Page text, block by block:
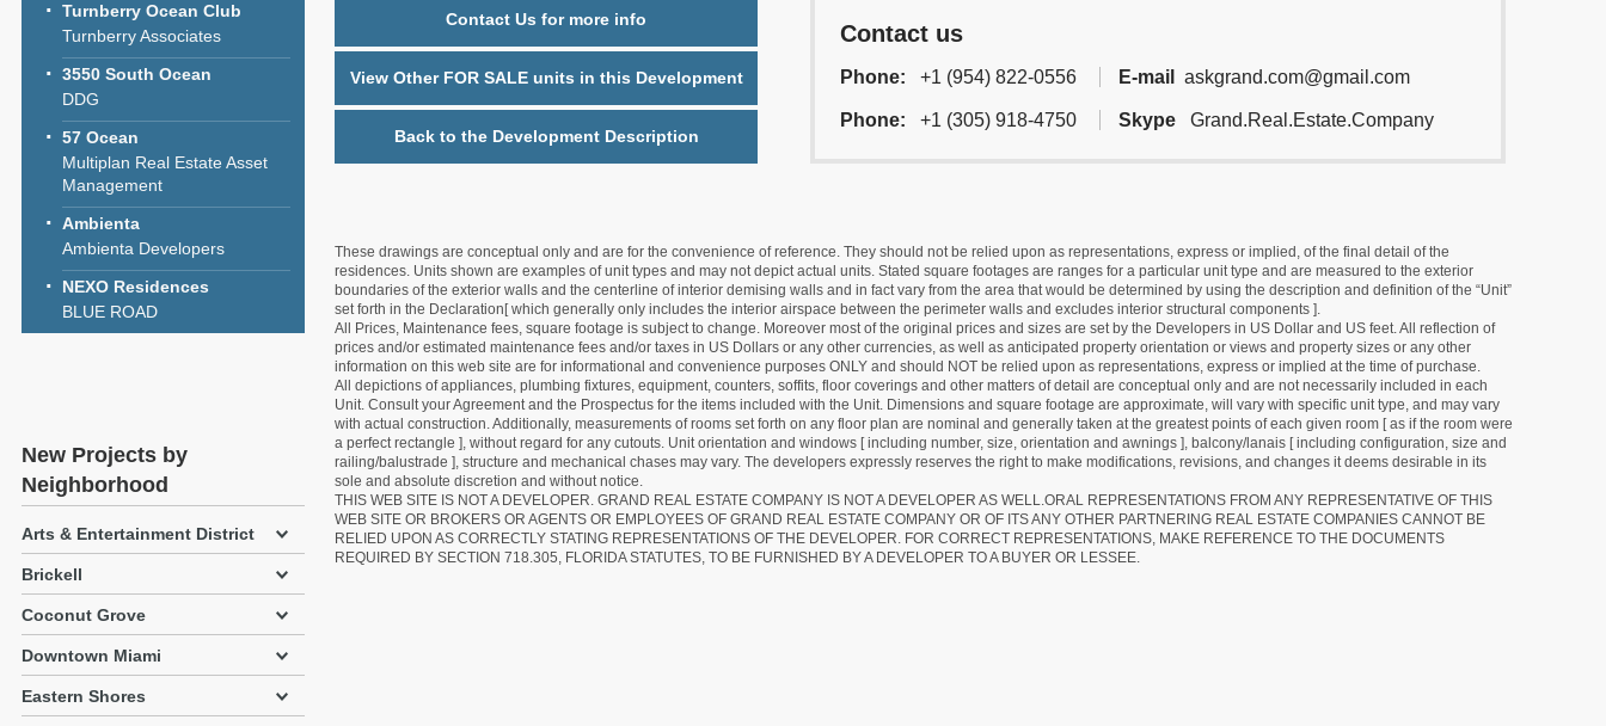
Turnberry Ocean Club
Turnberry Associates
3550 South Ocean
DDG
57 Ocean
Multiplan Real Estate Asset
Management
Ambienta
Ambienta Developers
NEXO Residences
BLUE ROAD
New Projects by
Neighborhood
Arts & Entertainment District
Brickell
Coconut Grove
Downtown Miami
Eastern Shores
Contact Us for more info
View Other FOR SALE units in this Development
Back to the Development Description
Contact us
Phone: +1 (954) 822-0556 E-mail askgrand.com@gmail.com
Phone: +1 (305) 918-4750 Skype Grand.Real.Estate.Company
These drawings are conceptual only and are for the convenience of reference. They should not be relied upon as representations, express or implied, of the final detail of the
residences. Units shown are examples of unit types and may not depict actual units. Stated square footages are ranges for a particular unit type and are measured to the exterior
boundaries of the exterior walls and the centerline of interior demising walls and in fact vary from the area that would be determined by using the description and definition of the “Unit”
set forth in the Declaration[ which generally only includes the interior airspace between the perimeter walls and excludes interior structural components ].
All Prices, Maintenance fees, square footage is subject to change. Moreover most of the original prices and sizes are set by the Developers in US Dollar and US feet. All reflection of
prices and/or estimated maintenance fees and/or taxes in US Dollars or any other currencies, as well as anticipated property orientation or views and property sizes or any other
information on this web site are for informational and convenience purposes ONLY and should NOT be relied upon as representations, express or implied at the time of purchase.
All depictions of appliances, plumbing fixtures, equipment, counters, soffits, floor coverings and other matters of detail are conceptual only and are not necessarily included in each
Unit. Consult your Agreement and the Prospectus for the items included with the Unit. Dimensions and square footage are approximate, will vary with specific unit type, and may vary
with actual construction. Additionally, measurements of rooms set forth on any floor plan are nominal and generally taken at the greatest points of each given room [ as if the room were
a perfect rectangle ], without regard for any cutouts. Unit orientation and windows [ including number, size, orientation and awnings ], balcony/lanais [ including configuration, size and
railing/balustrade ], structure and mechanical chases may vary. The developers expressly reserves the right to make modifications, revisions, and changes it deems desirable in its
sole and absolute discretion and without notice.
THIS WEB SITE IS NOT A DEVELOPER. GRAND REAL ESTATE COMPANY IS NOT A DEVELOPER AS WELL.ORAL REPRESENTATIONS FROM ANY REPRESENTATIVE OF THIS
WEB SITE OR BROKERS OR AGENTS OR EMPLOYEES OF GRAND REAL ESTATE COMPANY OR OF ITS ANY OTHER PARTNERING REAL ESTATE COMPANIES CANNOT BE
RELIED UPON AS CORRECTLY STATING REPRESENTATIONS OF THE DEVELOPER. FOR CORRECT REPRESENTATIONS, MAKE REFERENCE TO THE DOCUMENTS
REQUIRED BY SECTION 718.305, FLORIDA STATUTES, TO BE FURNISHED BY A DEVELOPER TO A BUYER OR LESSEE.